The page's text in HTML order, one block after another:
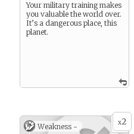
Your military training makes
you valuable the world over.
It’s a dangerous place, this
planet.
x2
Weakness -